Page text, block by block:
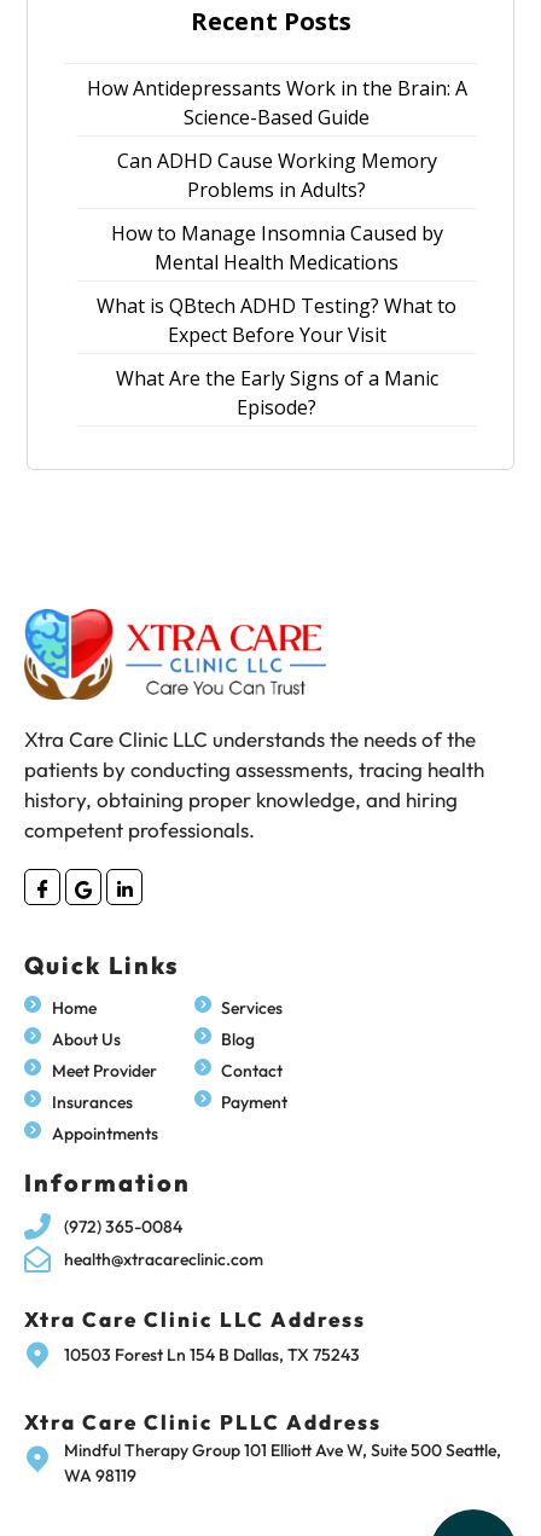
Recent Posts
How Antidepressants Work in the Brain: A
Science-Based Guide
Can ADHD Cause Working Memory
Problems in Adults?
How to Manage Insomnia Caused by
Mental Health Medications
What is QBtech ADHD Testing? What to
Expect Before Your Visit
What Are the Early Signs of a Manic
Episode?
Xtra Care Clinic LLC understands the needs of the
patients by conducting assessments, tracing health
history, obtaining proper knowledge, and hiring
competent professionals.
Quick Links
Home
About Us
Meet Provider
Insurances
Appointments
Services
Blog
Contact
Payment
Information
(972) 365-0084
health@xtracareclinic.com
Xtra Care Clinic LLC Address
10503 Forest Ln 154 B Dallas, TX 75243
Xtra Care Clinic PLLC Address
Mindful Therapy Group 101 Elliott Ave W, Suite 500 Seattle,
WA 98119